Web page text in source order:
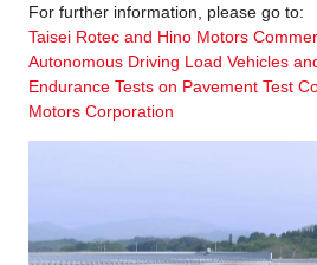
For further information, please go to:
Taisei Rotec and Hino Motors
Autonomous Driving Load Vehicles
Endurance Tests on Pavement Test
Motors Corporation